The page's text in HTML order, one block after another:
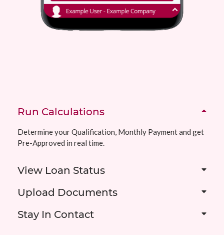
Run Calculations
Determine your Qualification, Monthly Payment and get
Pre-Approved in real time.
View Loan Status
Upload Documents
Stay In Contact